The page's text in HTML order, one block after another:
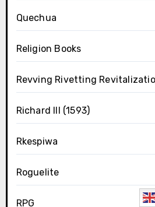
Quechua
Religion Books
Revving Rivetting
Richard III (1593)
Rkespiwa
Roguelite
RPG